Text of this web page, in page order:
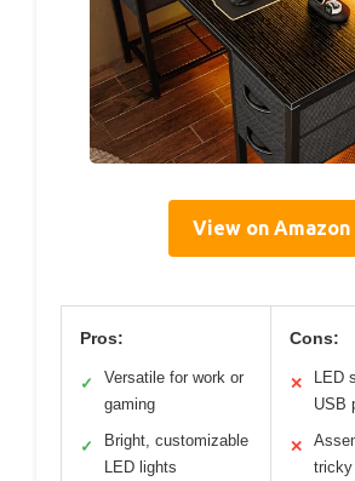
View on Amazon
Pros:
✓
Versatile for work or
gaming
✓
Bright, customizable
LED lights
Cons:
✕
LED
USB
✕
tricky